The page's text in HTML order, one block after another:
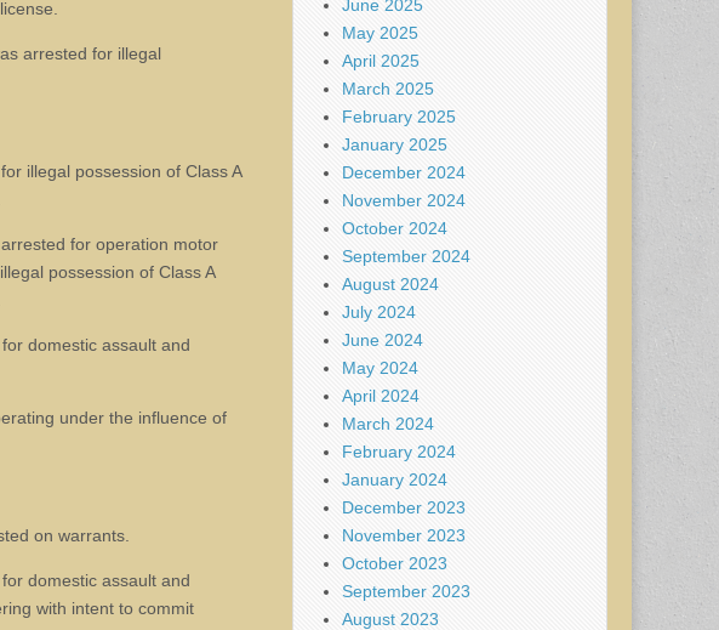
arrested for illegal
illegal possession of Class A
for operation motor
possession of Class A
domestic assault and
under the influence of
on warrants.
domestic assault and
with intent to commit
June 2025
May 2025
April 2025
March 2025
February 2025
January 2025
December 2024
November 2024
October 2024
September 2024
August 2024
July 2024
June 2024
May 2024
April 2024
March 2024
February 2024
January 2024
December 2023
November 2023
October 2023
September 2023
August 2023